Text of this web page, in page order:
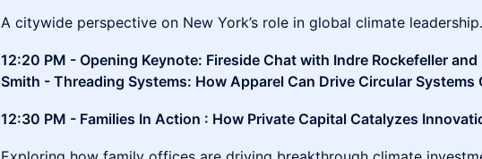
A citywide perspective on New York’s role in global climate leadership.
12:20 PM - Opening Keynote: Fireside Chat with Indre Rockefeller
Smith - Threading Systems: How Apparel Can Drive Circular Systems
12:30 PM - Families In Action : How Private Capital Catalyzes